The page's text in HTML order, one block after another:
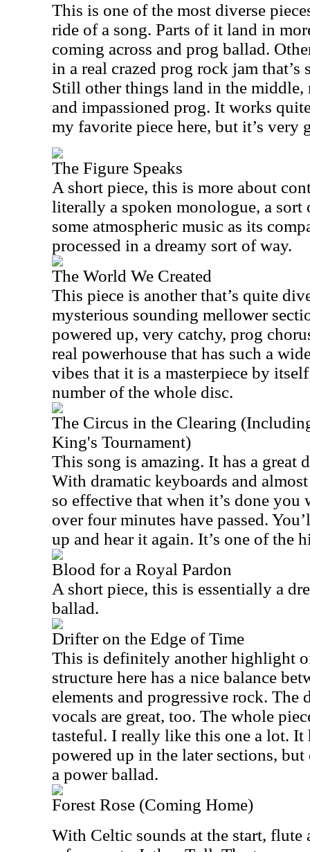
This is one of the most diverse
ride of a song. Parts of it land in
coming across and prog ballad.
in a real crazed prog rock jam
Still other things land in the middle,
and impassioned prog. It works
my favorite piece here, but it’s very
The Figure Speaks
A short piece, this is more about
literally a spoken monologue, a
some atmospheric music as its
processed in a dreamy sort of way.
The World We Created
This piece is another that’s quite
mysterious sounding mellower
powered up, very catchy, prog
real powerhouse that has such a
vibes that it is a masterpiece by
number of the whole disc.
The Circus in the Clearing
King's Tournament)
This song is amazing. It has a great
With dramatic keyboards and
so effective that when it’s done
over four minutes have passed.
up and hear it again. It’s one of the
Blood for a Royal Pardon
A short piece, this is essentially a
ballad.
Drifter on the Edge of Time
This is definitely another highlight
structure here has a nice balance
elements and progressive rock. The
vocals are great, too. The whole
tasteful. I really like this one a lot. It
powered up in the later sections, but
a power ballad.
Forest Rose (Coming Home)
With Celtic sounds at the start, flute